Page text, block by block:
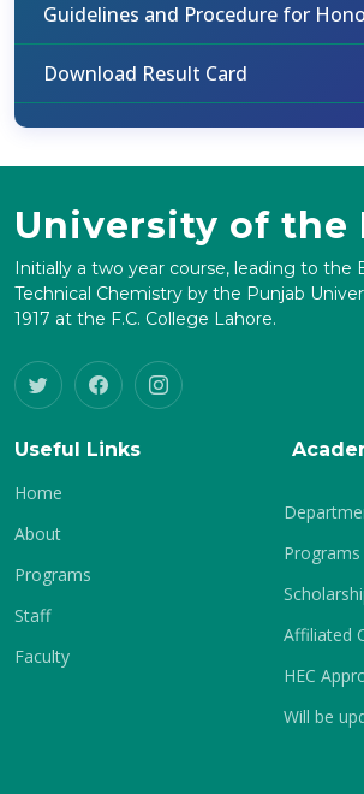
Guidelines and Procedure for
Download Result Card
University of the
Initially a two year course, leading to the
Technical Chemistry by the Punjab
1917 at the F.C. College Lahore.
Useful Links
Home
About
Programs
Staff
Faculty
Programs
Affiliated
HEC
Will be